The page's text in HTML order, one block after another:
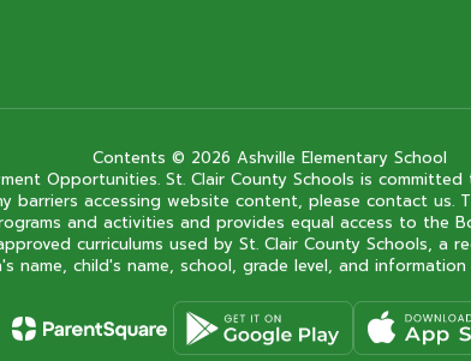
Contents © 2026 Ashville Elementary School
Opportunities. St. Clair County Schools is
accessing website content, please contact us.
and activities and provides equal access to the
curriculums used by St. Clair County Schools,
name, child's name, school, grade level, and